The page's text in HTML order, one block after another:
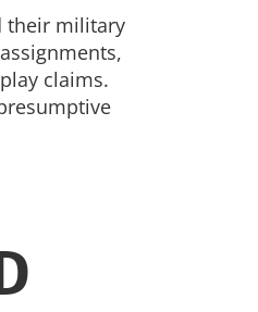
their military
claims.